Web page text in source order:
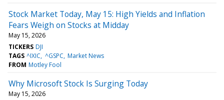
Stock Market Today, May 15: High Yields and Inflation
Fears Weigh on Stocks at Midday
May 15, 2026
TICKERS DJI
TAGS ^IXIC ^GSPC Market News
FROM Motley Fool
Why Microsoft Stock Is Surging Today
May 15, 2026